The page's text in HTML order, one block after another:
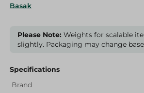
Basak
Please Note: Weights for scalable
slightly. Packaging may change
Specifications
Brand